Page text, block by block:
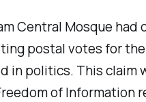
Central Mosque had
postal votes for
in politics. This claim
of Information